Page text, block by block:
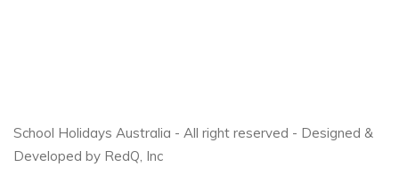
School Holidays Australia - All right reserved - Designed &
Developed by RedQ, Inc